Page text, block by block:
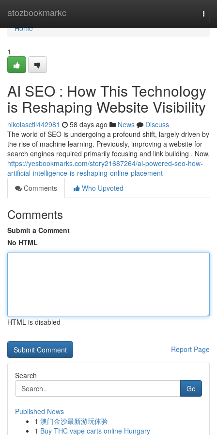
atozbookmarkc
Home
Home
1
AI SEO : How This Technology
is Reshaping Website Visibility
nikolasctil442981 58 days ago News
Discuss
The world of SEO is undergoing a profound shift, largely driven by
the rise of machine learning. Previously, improving a website for
search engines required primarily focusing and link building . Now,
https://yesbookmarks.com/story21687264/ai-powered-seo-how-
artificial-intelligence-is-reshaping-online-placement
Comments
Who Upvoted
Comments
Submit a Comment
No HTML
HTML is disabled
Report Page
Search
Go
Published News
1 澳门金沙最新游玩体验
1 Buy THC vape carts online Hungary